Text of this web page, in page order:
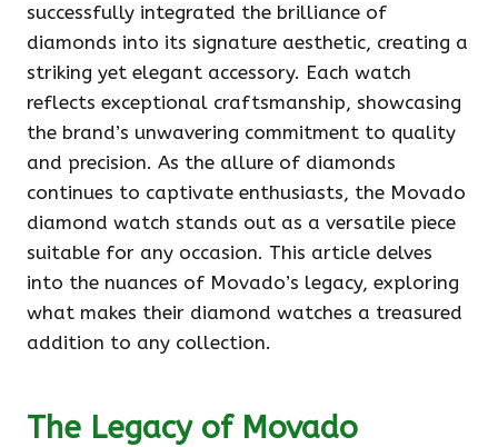
successfully integrated the brilliance of
diamonds into its signature aesthetic, creating a
striking yet elegant accessory. Each watch
reflects exceptional craftsmanship, showcasing
the brand’s unwavering commitment to quality
and precision. As the allure of diamonds
continues to captivate enthusiasts, the Movado
diamond watch stands out as a versatile piece
suitable for any occasion. This article delves
into the nuances of Movado’s legacy, exploring
what makes their diamond watches a treasured
addition to any collection.
The Legacy of Movado